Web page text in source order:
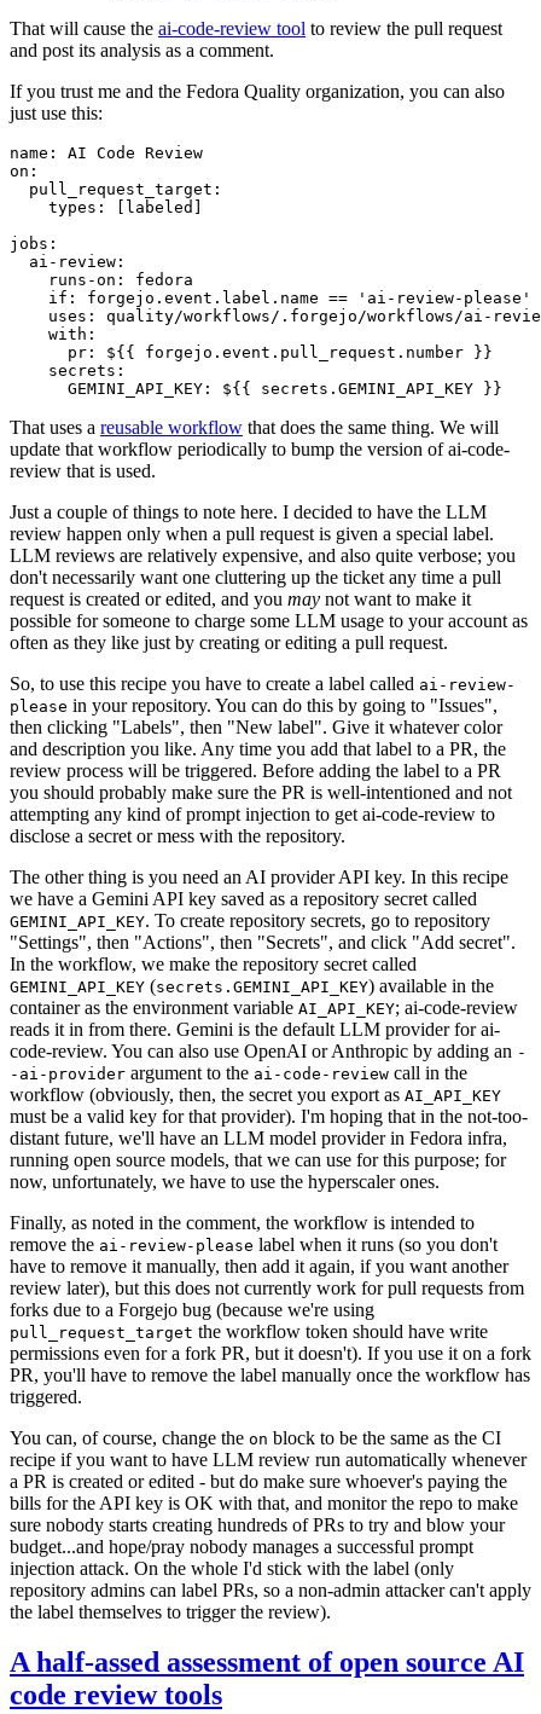
That will cause the ai-code-review tool to review the pull request
and post its analysis as a comment.
If you trust me and the Fedora Quality organization, you can also
just use this:
name :
AI Code Review
on :
pull_request_target :
types : [ labeled ]
jobs :
ai-review :
runs-on :
fedora
if :
forgejo.event.label.name == 'ai-review-please'
uses :
quality/workflows/.forgejo/workflows/ai-
with :
pr :
${{ forgejo.event.pull_request.number }}
secrets :
GEMINI_API_KEY : ${{ secrets.GEMINI_API_KEY }}
That uses a reusable workflow that does the same thing. We will
update that workflow periodically to bump the version of ai-code-
review that is used.
Just a couple of things to note here. I decided to have the LLM
review happen only when a pull request is given a special label.
LLM reviews are relatively expensive, and also quite verbose; you
don't necessarily want one cluttering up the ticket any time a pull
request is created or edited, and you may not want to make it
possible for someone to charge some LLM usage to your account as
often as they like just by creating or editing a pull request.
So, to use this recipe you have to create a label called ai-review-
please in your repository. You can do this by going to "Issues",
then clicking "Labels", then "New label". Give it whatever color
and description you like. Any time you add that label to a PR, the
review process will be triggered. Before adding the label to a PR
you should probably make sure the PR is well-intentioned and not
attempting any kind of prompt injection to get ai-code-review to
disclose a secret or mess with the repository.
The other thing is you need an AI provider API key. In this recipe
we have a Gemini API key saved as a repository secret called
GEMINI_API_KEY. To create repository secrets, go to repository
"Settings", then "Actions", then "Secrets", and click "Add secret".
In the workflow, we make the repository secret called
GEMINI_API_KEY (secrets.GEMINI_API_KEY) available in the
container as the environment variable AI_API_KEY; ai-code-review
reads it in from there. Gemini is the default LLM provider for ai-
code-review. You can also use OpenAI or Anthropic by adding an -
-ai-provider argument to the ai-code-review call in the
workflow (obviously, then, the secret you export as AI_API_KEY
must be a valid key for that provider). I'm hoping that in the not-too-
distant future, we'll have an LLM model provider in Fedora infra,
running open source models, that we can use for this purpose; for
now, unfortunately, we have to use the hyperscaler ones.
Finally, as noted in the comment, the workflow is intended to
remove the ai-review-please label when it runs (so you don't
have to remove it manually, then add it again, if you want another
review later), but this does not currently work for pull requests from
forks due to a Forgejo bug (because we're using
pull_request_target the workflow token should have write
permissions even for a fork PR, but it doesn't). If you use it on a fork
PR, you'll have to remove the label manually once the workflow has
triggered.
You can, of course, change the on block to be the same as the CI
recipe if you want to have LLM review run automatically whenever
a PR is created or edited - but do make sure whoever's paying the
bills for the API key is OK with that, and monitor the repo to make
sure nobody starts creating hundreds of PRs to try and blow your
budget...and hope/pray nobody manages a successful prompt
injection attack. On the whole I'd stick with the label (only
repository admins can label PRs, so a non-admin attacker can't apply
the label themselves to trigger the review).
A half-assed assessment of open source AI
code review tools